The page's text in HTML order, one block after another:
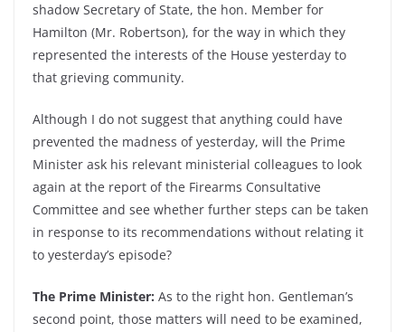
shadow Secretary of State, the hon. Member for
Hamilton (Mr. Robertson), for the way in which they
represented the interests of the House yesterday to
that grieving community.
Although I do not suggest that anything could have
prevented the madness of yesterday, will the Prime
Minister ask his relevant ministerial colleagues to look
again at the report of the Firearms Consultative
Committee and see whether further steps can be taken
in response to its recommendations without relating it
to yesterday’s episode?
The Prime Minister: As to the right hon. Gentleman’s
second point, those matters will need to be examined,